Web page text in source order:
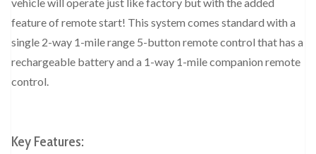
vehicle will operate just like factory but with the added
feature of remote start! This system comes standard with a
single 2-way 1-mile range 5-button remote control that has a
rechargeable battery and a 1-way 1-mile companion remote
control.
Key Features: